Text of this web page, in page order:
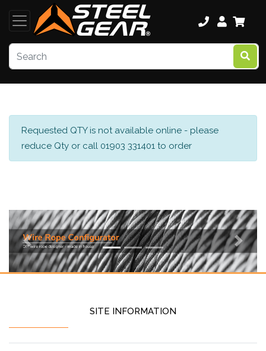
Requested QTY is not available online - please
reduce Qty or call 01903 331401 to order
Previous Next
SITE INFORMATION